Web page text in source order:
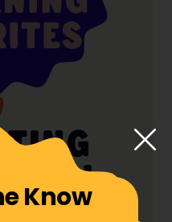
Know